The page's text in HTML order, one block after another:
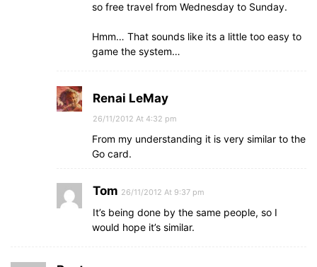
so free travel from Wednesday to Sunday.
Hmm… That sounds like its a little too easy to
game the system…
Renai LeMay
26/11/2012 At 4:32 pm
From my understanding it is very similar to the
Go card.
Tom 26/11/2012 At 9:37 pm
It’s being done by the same people, so I
would hope it’s similar.